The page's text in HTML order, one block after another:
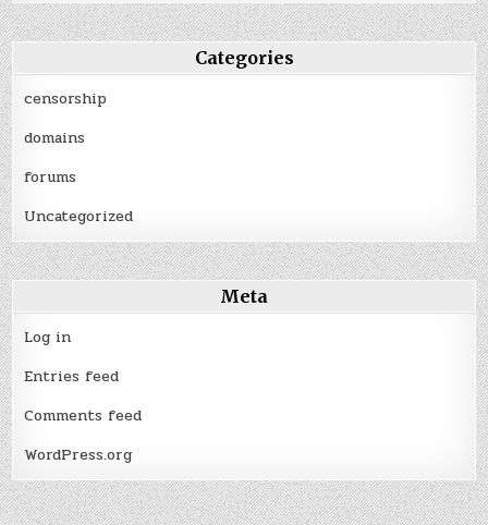
Categories
censorship
domains
forums
Uncategorized
Meta
Log in
Entries feed
Comments feed
WordPress.org